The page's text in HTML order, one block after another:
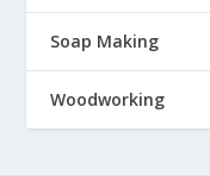
Soap Making
Woodworking